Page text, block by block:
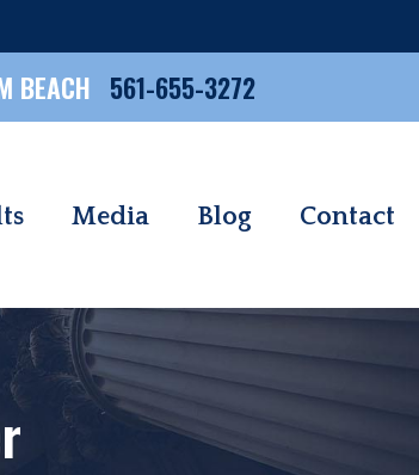
BEACH 561-655-3272
Media Blog Contact